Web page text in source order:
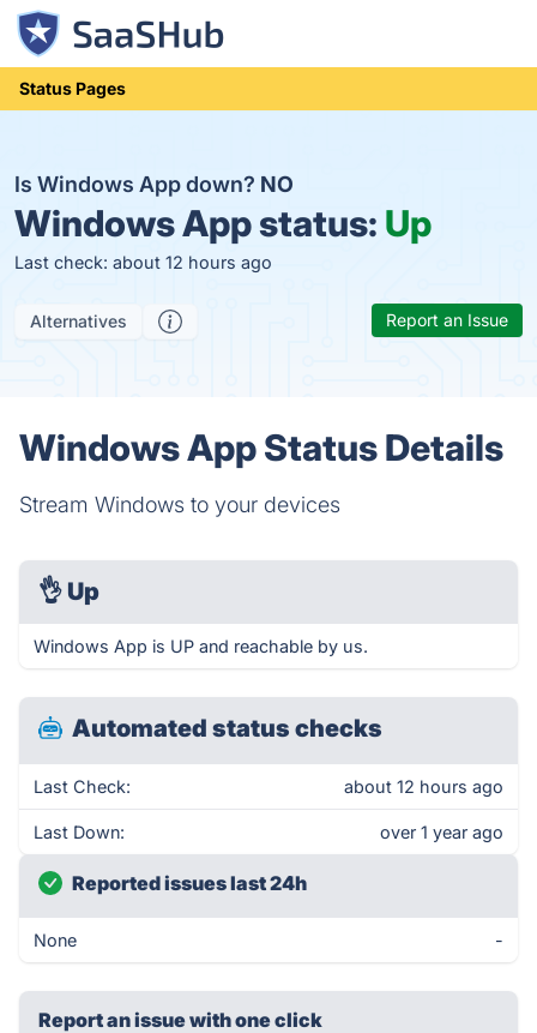
Status Pages
Is Windows App down? NO
Windows App status: Up
Last check: about 12 hours ago
Alternatives Report an Issue
Windows App Status Details
Stream Windows to your devices
👌 Up
Windows App is UP and reachable by us.
Automated status checks
Last Check: about 12 hours ago
Last Down: over 1 year ago
Reported issues last 24h
None -
Report an issue with one click